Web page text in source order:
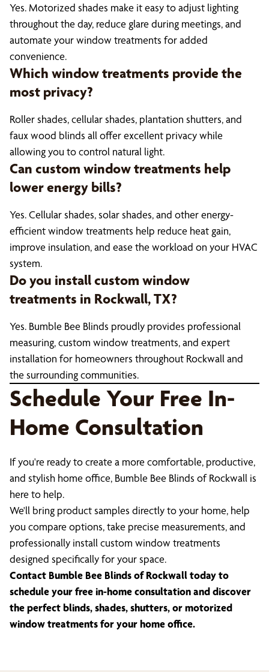
Yes. Motorized shades make it easy to adjust lighting
throughout the day, reduce glare during meetings, and
automate your window treatments for added
convenience.
Which window treatments provide the
most privacy?
Roller shades, cellular shades, plantation shutters, and
faux wood blinds all offer excellent privacy while
allowing you to control natural light.
Can custom window treatments help
lower energy bills?
Yes. Cellular shades, solar shades, and other energy-
efficient window treatments help reduce heat gain,
improve insulation, and ease the workload on your HVAC
system.
Do you install custom window
treatments in Rockwall, TX?
Yes. Bumble Bee Blinds proudly provides professional
measuring, custom window treatments, and expert
installation for homeowners throughout Rockwall and
the surrounding communities.
Schedule Your Free In-
Home Consultation
If you're ready to create a more comfortable, productive,
and stylish home office, Bumble Bee Blinds of Rockwall is
here to help.
We'll bring product samples directly to your home, help
you compare options, take precise measurements, and
professionally install custom window treatments
designed specifically for your space.
Contact Bumble Bee Blinds of Rockwall today to
schedule your free in-home consultation and discover
the perfect blinds, shades, shutters, or motorized
window treatments for your home office.